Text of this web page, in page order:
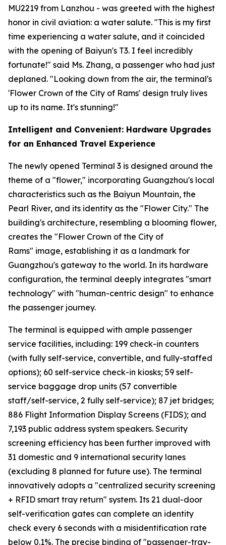
MU2219 from Lanzhou - was greeted with the highest
honor in civil aviation: a water salute. "This is my first
time experiencing a water salute, and it coincided
with the opening of Baiyun's T3. I feel incredibly
fortunate!" said Ms. Zhang, a passenger who had just
deplaned. "Looking down from the air, the terminal's
'Flower Crown of the City of Rams' design truly lives
up to its name. It's stunning!"
Intelligent and Convenient: Hardware Upgrades
for an Enhanced Travel Experience
The newly opened Terminal 3 is designed around the
theme of a "flower," incorporating Guangzhou's local
characteristics such as the Baiyun Mountain, the
Pearl River, and its identity as the "Flower City." The
building's architecture, resembling a blooming flower,
creates the "Flower Crown of the City of
Rams" image, establishing it as a landmark for
Guangzhou's gateway to the world. In its hardware
configuration, the terminal deeply integrates "smart
technology" with "human-centric design" to enhance
the passenger journey.
The terminal is equipped with ample passenger
service facilities, including: 199 check-in counters
(with fully self-service, convertible, and fully-staffed
options); 60 self-service check-in kiosks; 59 self-
service baggage drop units (57 convertible
staff/self-service, 2 fully self-service); 87 jet bridges;
886 Flight Information Display Screens (FIDS); and
7,193 public address system speakers. Security
screening efficiency has been further improved with
31 domestic and 9 international security lanes
(excluding 8 planned for future use). The terminal
innovatively adopts a "centralized security screening
+ RFID smart tray return" system. Its 21 dual-door
self-verification gates can complete an identity
check every 6 seconds with a misidentification rate
below 0.1%. The precise binding of "passenger-tray-